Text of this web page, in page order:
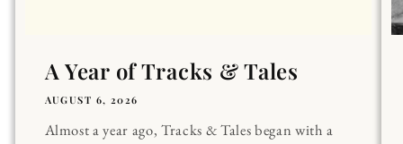
A Year of Tracks & Tales
AUGUST 6, 2026
Almost a year ago, Tracks & Tales began with a